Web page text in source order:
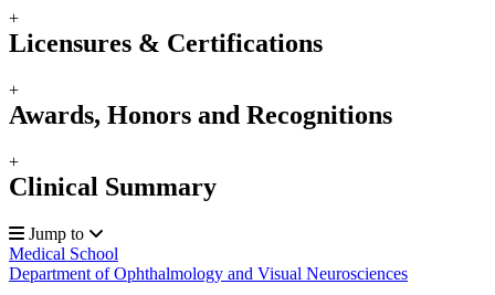
+
Licensures & Certifications
+
Awards, Honors and Recognitions
+
Clinical Summary
Jump to
Medical School
Department of Ophthalmology and Visual Neurosciences